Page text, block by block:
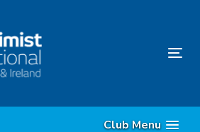
Club Menu